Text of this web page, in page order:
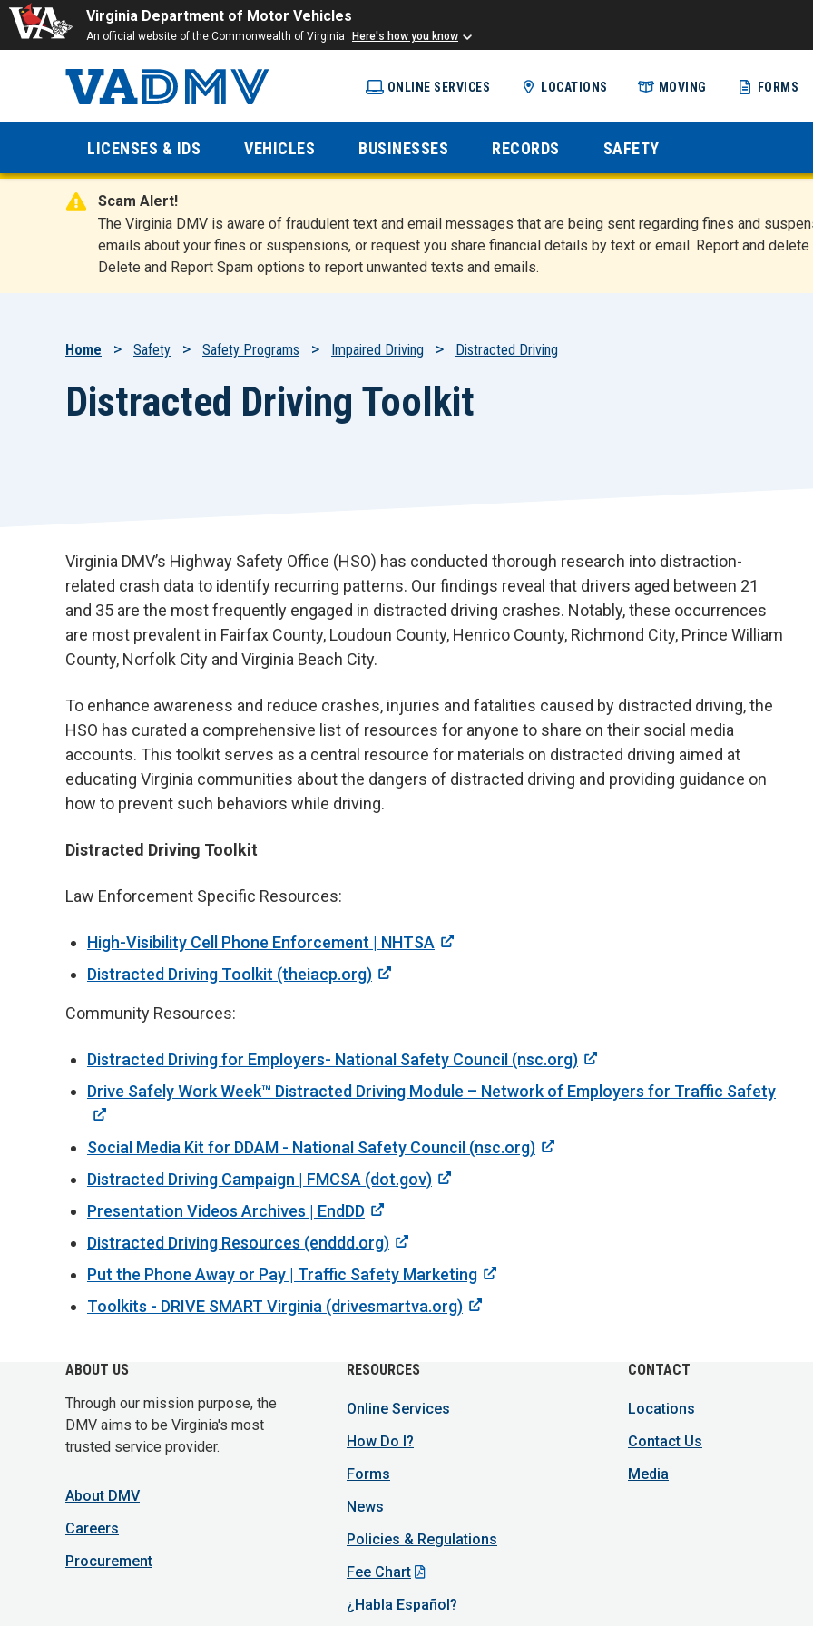
Virginia Department of Motor Vehicles
An official website of the Commonwealth of Virginia Here's how you know
content
Virginia
Department
of Motor
Vehicles
ONLINE SERVICES LOCATIONS MOVING FORMS
LICENSES & IDS VEHICLES BUSINESSES RECORDS SAFETY
Scam Alert!
The Virginia DMV is aware of fraudulent text and email messages that are being sent regarding fines and
emails about your fines or suspensions, or request you share financial details by text or email. Report and
Delete and Report Spam options to report unwanted texts and emails.
Breadcrumb
Home Safety Safety Programs Impaired Driving Distracted Driving
Distracted Driving Toolkit
Virginia DMV’s Highway Safety Office (HSO) has conducted thorough research into distraction-
related crash data to identify recurring patterns. Our findings reveal that drivers aged between 21
and 35 are the most frequently engaged in distracted driving crashes. Notably, these occurrences
are most prevalent in Fairfax County, Loudoun County, Henrico County, Richmond City, Prince William
County, Norfolk City and Virginia Beach City.
To enhance awareness and reduce crashes, injuries and fatalities caused by distracted driving, the
HSO has curated a comprehensive list of resources for anyone to share on their social media
accounts. This toolkit serves as a central resource for materials on distracted driving aimed at
educating Virginia communities about the dangers of distracted driving and providing guidance on
how to prevent such behaviors while driving.
Distracted Driving Toolkit
Law Enforcement Specific Resources:
High-Visibility Cell Phone Enforcement | NHTSA
Distracted Driving Toolkit (theiacp.org)
Community Resources:
Distracted Driving for Employers- National Safety Council (nsc.org)
Drive Safely Work Week™ Distracted Driving Module – Network of Employers for Traffic Safety
Social Media Kit for DDAM - National Safety Council (nsc.org)
Distracted Driving Campaign | FMCSA (dot.gov)
Presentation Videos Archives | EndDD
Distracted Driving Resources (enddd.org)
Put the Phone Away or Pay | Traffic Safety Marketing
Toolkits - DRIVE SMART Virginia (drivesmartva.org)
ABOUT US
Through our mission purpose, the
DMV aims to be Virginia's most
trusted service provider.
About DMV
Careers
Procurement
RESOURCES
Online Services
How Do I?
Forms
News
Policies & Regulations
Fee Chart
¿Habla Español?
CONTACT
Locations
Contact Us
Media